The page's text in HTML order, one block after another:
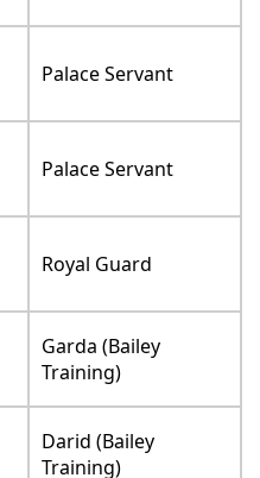
Palace Servant
Palace Servant
Royal Guard
Garda (Bailey
Training)
Darid (Bailey
Training)